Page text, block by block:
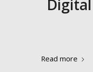
Read more